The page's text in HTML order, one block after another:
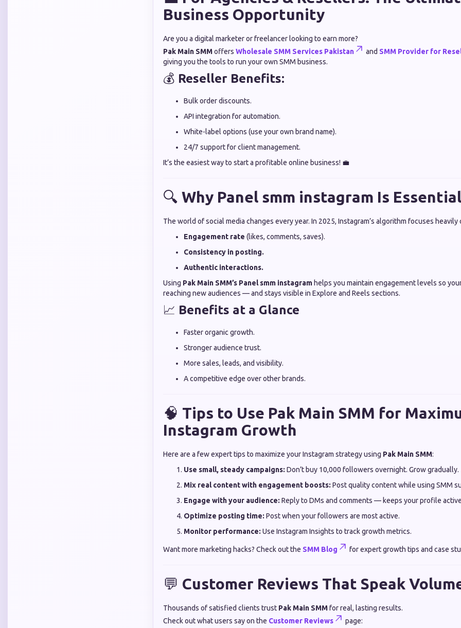
Business Opportunity
Are you a digital marketer or freelancer looking to earn more?
Pak Main SMMoffers Wholesale SMM Services Pakistan and SMM Provider for
giving you the tools to run your own SMM business.
💰 Reseller Benefits:
Bulk order discounts.
API integration for automation.
White-label options (use your own brand name).
24/7 support for client management.
It’s the easiest way to start a profitable online business! 💼
🔍 Why Panel smm instagram Is
The world of social media changes every year. In 2025, Instagram’s algorithm focuses heavily
Engagement rate (likes, comments, saves).
Consistency in posting.
Authentic interactions.
Using Pak Main SMM’s Panel smm instagram helps you maintain engagement levels so
reaching new audiences — and stays visible in Explore and Reels sections.
📈 Benefits at a Glance
Faster organic growth.
Stronger audience trust.
More sales, leads, and visibility.
A competitive edge over other brands.
🧠 Tips to Use Pak Main SMM for
Instagram Growth
Here are a few expert tips to maximize your Instagram strategy using Pak Main SMM:
Use small, steady campaigns: Don’t buy 10,000 followers overnight. Grow gradually.
Mix real content with engagement boosts: Post quality content while using SMM
Engage with your audience: Reply to DMs and comments — keeps your profile
Optimize posting time: Post when your followers are most active.
Monitor performance: Use Instagram Insights to track growth metrics.
Want more marketing hacks? Check out the SMM Blog for expert growth tips and case
💬 Customer Reviews That Speak
Thousands of satisfied clients trust Pak Main SMMfor real, lasting results.
Check out what users say on the Customer Reviews page: